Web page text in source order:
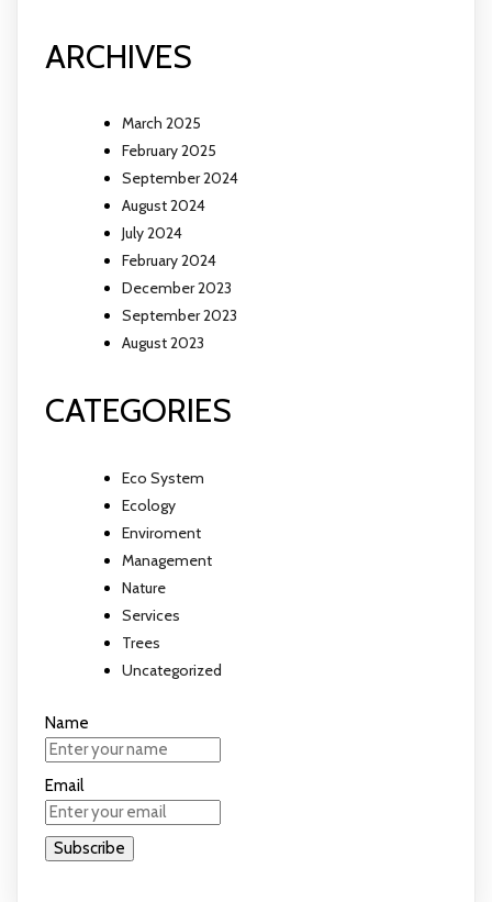
ARCHIVES
March 2025
February 2025
September 2024
August 2024
July 2024
February 2024
December 2023
September 2023
August 2023
CATEGORIES
Eco System
Ecology
Enviroment
Management
Nature
Services
Trees
Uncategorized
Name
Email